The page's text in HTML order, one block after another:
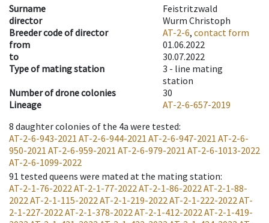
Surname
Feistritzwald
director
Wurm Christoph
Breeder code of director
AT-2-6, contact form
from
01.06.2022
to
30.07.2022
Type of mating station
3 - line mating
station
Number of drone colonies
30
Lineage
AT-2-6-657-2019
8 daughter colonies of the 4a were tested:
AT-2-6-943-2021 AT-2-6-944-2021 AT-2-6-947-2021 AT-2-6-
950-2021 AT-2-6-959-2021 AT-2-6-979-2021 AT-2-6-1013-2022
AT-2-6-1099-2022
91 tested queens were mated at the mating station:
AT-2-1-76-2022AT-2-1-77-2022AT-2-1-86-2022AT-2-1-88-
2022AT-2-1-115-2022AT-2-1-219-2022AT-2-1-222-2022AT-
2-1-227-2022AT-2-1-378-2022AT-2-1-412-2022AT-2-1-419-